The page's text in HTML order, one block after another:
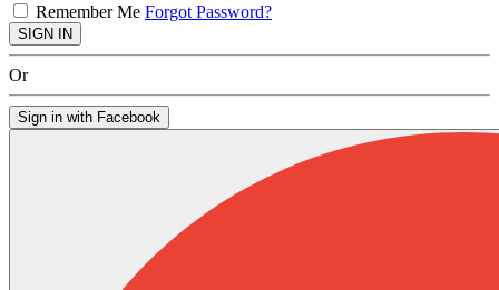
Remember Me Forgot Password?
SIGN IN
Or
Sign in with Facebook